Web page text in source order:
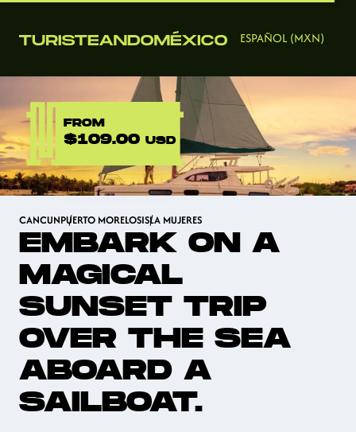
ESPAÑOL (MXN)
FROM
$109.00 USD
CANCUNPUERTO MORELOSISLA MUJERES
EMBARK ON A
MAGICAL
SUNSET TRIP
OVER THE SEA
ABOARD A
SAILBOAT.